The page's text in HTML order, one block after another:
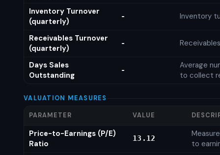
Inventory Turnover
(quarterly)
- Inventory
Receivables Turnover
(quarterly)
-
Days Sales
Outstanding
-
Average
to collect
VALUATION MEASURES
PARAMETER VALUE
Price-to-Earnings (P/E)
Ratio
13.12
to